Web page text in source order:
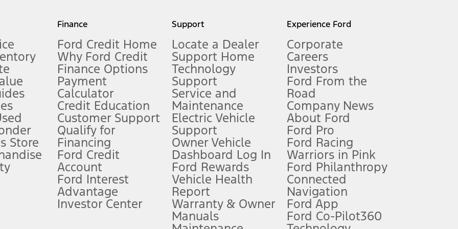
measure of gasoline fuel efficiency for electric mode operation.
limitations.
FordPass
app) are required to remotely schedule software updates. See Owner’s Manual for more information.
require Ford Credit Financing. Not all buyers will qualify. See dealer for qualifications and complete details.
offers require Ford Credit Financing. Not all buyers will qualify. See dealer for qualifications and complete details.
plus government fees and taxes, any finance charges, any dealer processing charge, any electronic filing charge, and any emission
Store
Finance
Ford Credit Home
Why Ford Credit
Finance Options
Payment
Calculator
Credit Education
Customer Support
Qualify for
Financing
Ford Credit
Account
Ford Interest
Advantage
Investor Center
Support
Locate a Dealer
Support Home
Technology
Support
Service and
Maintenance
Electric Vehicle
Support
Owner Vehicle
Dashboard Log In
Ford Rewards
Vehicle Health
Report
Warranty & Owner
Manuals
Experience Ford
Corporate
Careers
Investors
Ford From the
Road
Company News
About Ford
Ford Pro
Ford Racing
Warriors in Pink
Ford Philanthropy
Connected
Navigation
Ford App
Ford Co-Pilot360